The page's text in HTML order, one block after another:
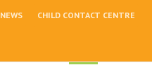
NEWS CHILD CONTACT CENTRE